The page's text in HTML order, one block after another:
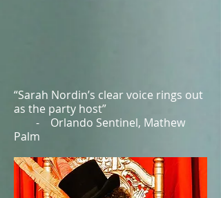
“Sarah Nordin’s clear voice rings out
as the party host”
- Orlando Sentinel, Mathew
Palm